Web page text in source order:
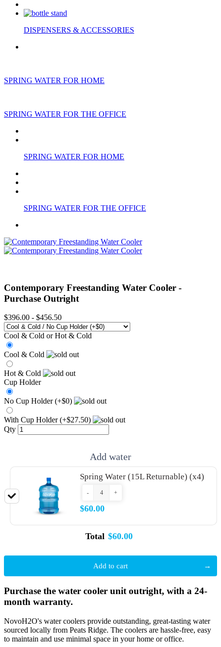
DISPENSERS & ACCESSORIES
SPRING WATER FOR HOME
SPRING WATER FOR THE OFFICE
SPRING WATER FOR HOME
SPRING WATER FOR THE OFFICE
Contemporary Freestanding Water Cooler -
Purchase Outright
$396.00 - $456.50
Cool & Cold or Hot & Cold
Cool & Cold
Hot & Cold
Cup Holder
No Cup Holder (+$0)
With Cup Holder (+$27.50)
Qty
Add water
Spring Water (15L Returnable) (x4)
- +
$60.00
Total $60.00
Add to cart
Purchase the water cooler unit outright, with a 24-
month warranty.
NovoH2O's water coolers provide outstanding, great-tasting water
sourced locally from Peats Ridge. The coolers are hassle-free, easy
to maintain and use minimal space in your home or office.